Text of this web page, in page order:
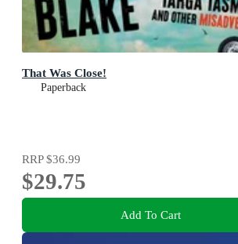
That Was Close!
Paperback
RRP$36.99
$29.75
Add To Cart